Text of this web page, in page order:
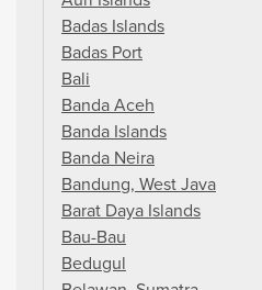
Badas Islands
Badas Port
Bali
Banda Aceh
Banda Islands
Banda Neira
Bandung, West Java
Barat Daya Islands
Bau-Bau
Bedugul